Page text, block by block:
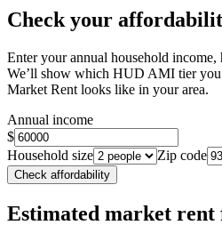
Check your
Enter your annual household income,
We’ll show which HUD AMI tier
Market Rent looks like in your area.
Annual income
$
Household size
Zip code
Check affordability
Estimated market rent